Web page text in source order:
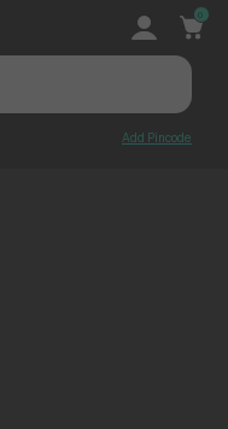
Add Pincode
0